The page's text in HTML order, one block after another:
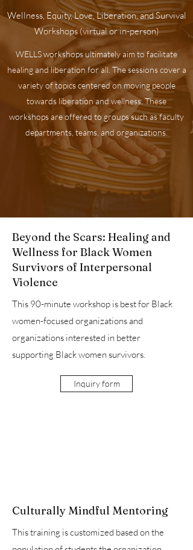
Wellness, Equity, Love, Liberation, and Survival
Workshops (virtual or in-person)
WELLS workshops ultimately aim to facilitate
healing and liberation for all. The sessions cover a
variety of topics centered on moving people
towards liberation and wellness. These
workshops are offered to groups such as faculty
departments, teams, and organizations.
Beyond the Scars: Healing and
Wellness for Black Women
Survivors of Interpersonal
Violence
This 90-minute workshop is best for Black
women-focused organizations and
organizations interested in better
supporting Black women survivors.
Inquiry form
Culturally Mindful Mentoring
This training is customized based on the